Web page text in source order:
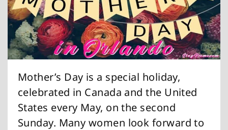
Mother’s Day is a special holiday,
celebrated in Canada and the United
States every May, on the second
Sunday. Many women look forward to